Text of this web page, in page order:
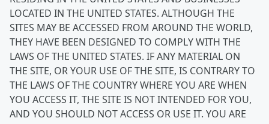
LOCATED IN THE UNITED STATES. ALTHOUGH THE
SITES MAY BE ACCESSED FROM AROUND THE WORLD,
THEY HAVE BEEN DESIGNED TO COMPLY WITH THE
LAWS OF THE UNITED STATES. IF ANY MATERIAL ON
THE SITE, OR YOUR USE OF THE SITE, IS CONTRARY TO
THE LAWS OF THE COUNTRY WHERE YOU ARE WHEN
YOU ACCESS IT, THE SITE IS NOT INTENDED FOR YOU,
AND YOU SHOULD NOT ACCESS OR USE IT. YOU ARE